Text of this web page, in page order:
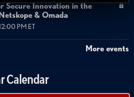
Secure Innovation in the
& Omada
PM ET
More events
Calendar